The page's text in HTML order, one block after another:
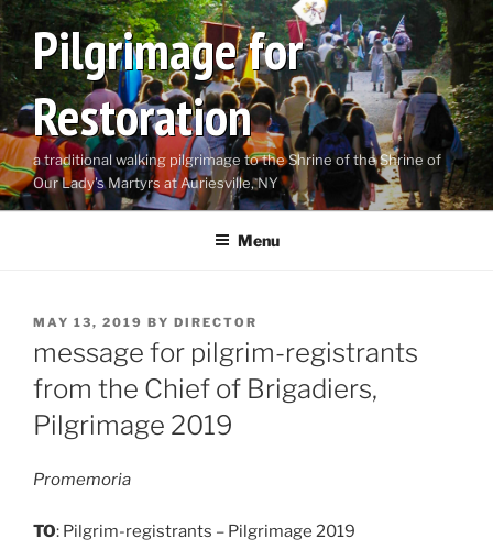
Skip
to
contentPilgrimage for
Restoration
a traditional walking pilgrimage to the Shrine of the Shrine of
Our Lady's Martyrs at Auriesville, NY
Menu
POSTED
MAY 13, 2019 BY DIRECTOR
message for pilgrim-registrants
from the Chief of Brigadiers,
Pilgrimage 2019
Promemoria
TO: Pilgrim-registrants – Pilgrimage 2019